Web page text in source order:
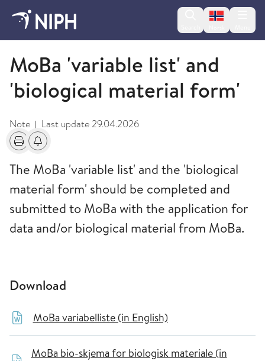
Change
Forms
MoBa 'variable list' and
'biological material form'
Note | Last update29.04.2026
PrintAlerts about changes
The MoBa 'variable list' and the 'biological
material form' should be completed and
submitted to MoBa with the application for
data and/or biological material from MoBa.
Download
MoBa variabelliste (in English)
MoBa bio-skjema for biologisk materiale (in